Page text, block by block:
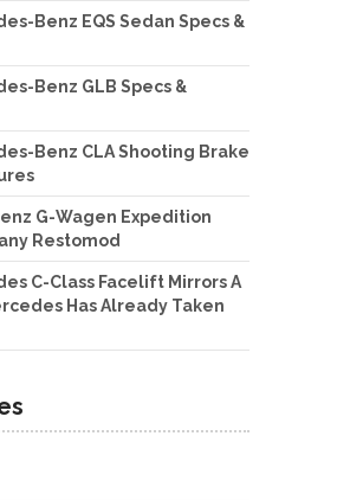
Benz EQS Sedan Specs &
Benz GLB Specs &
Benz CLA Shooting Brake
G-Wagen Expedition
Restomod
C-Class Facelift Mirrors A
Has Already Taken